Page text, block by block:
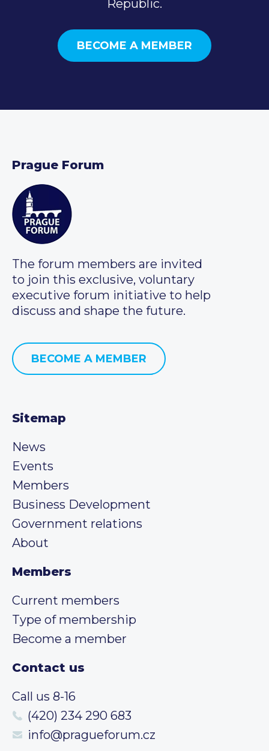
Republic.
BECOME A MEMBER
Prague Forum
The forum members are invited
to join this exclusive, voluntary
executive forum initiative to help
discuss and shape the future.
BECOME A MEMBER
Sitemap
News
Events
Members
Business Development
Government relations
About
Members
Current members
Type of membership
Become a member
Contact us
Call us 8-16
(420) 234 290 683
info@pragueforum.cz